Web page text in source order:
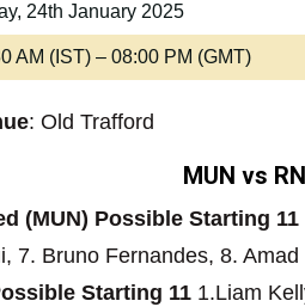
24th January 2025
AM (IST) – 08:00 PM (GMT)
: Old Trafford
MUN vs
(MUN) Possible Starting 11
7. Bruno Fernandes, 8.
Starting 11 1.Liam